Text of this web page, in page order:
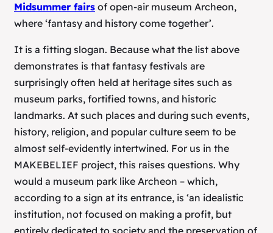
Midsummer fairs of open-air museum Archeon,
where ‘fantasy and history come together’.
It is a fitting slogan. Because what the list above
demonstrates is that fantasy festivals are
surprisingly often held at heritage sites such as
museum parks, fortified towns, and historic
landmarks. At such places and during such events,
history, religion, and popular culture seem to be
almost self-evidently intertwined. For us in the
MAKEBELIEF project, this raises questions. Why
would a museum park like Archeon – which,
according to a sign at its entrance, is ‘an idealistic
institution, not focused on making a profit, but